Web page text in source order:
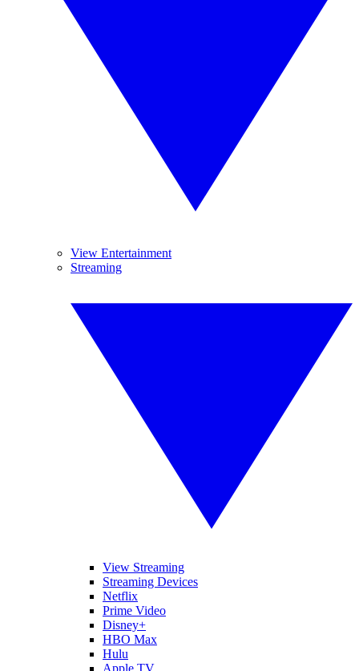
View Entertainment
Streaming
View Streaming
Streaming Devices
Netflix
Prime Video
Disney+
HBO Max
Hulu
Apple TV